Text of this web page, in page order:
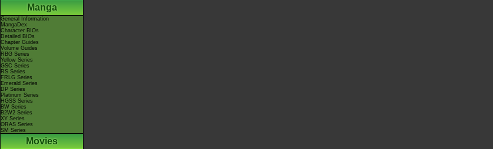
Manga
General Information
MangaDex
Character BIOs
Detailed BIOs
Chapter Guides
Volume Guides
RBG Series
Yellow Series
GSC Series
RS Series
FRLG Series
Emerald Series
DP Series
Platinum Series
HGSS Series
BW Series
B2W2 Series
XY Series
ORAS Series
SM Series
Movies